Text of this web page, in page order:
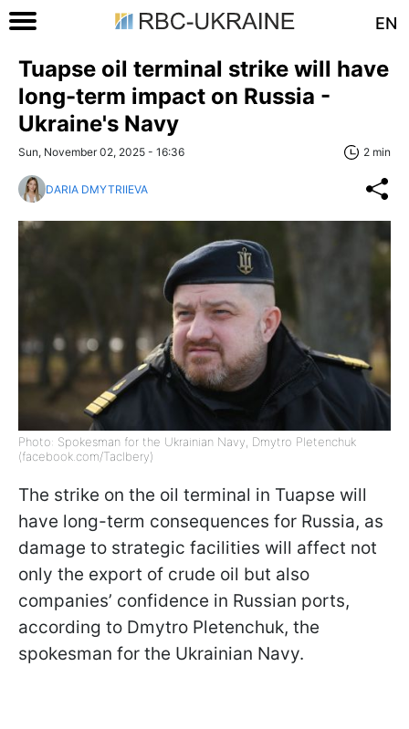
EN
Tuapse oil terminal strike will have
long-term impact on Russia -
Ukraine's Navy
Sun, November 02, 2025 - 16:36 2 min
DARIA DMYTRIIEVA
Photo: Spokesman for the Ukrainian Navy, Dmytro Pletenchuk
(facebook.com/Taclbery)
The strike on the oil terminal in Tuapse will
have long-term consequences for Russia, as
damage to strategic facilities will affect not
only the export of crude oil but also
companies’ confidence in Russian ports,
according to Dmytro Pletenchuk, the
spokesman for the Ukrainian Navy.